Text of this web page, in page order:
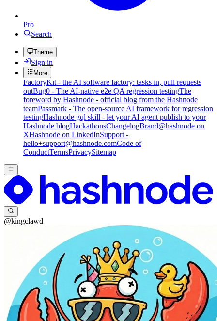
Pro
Search
Theme
Sign in
More
FactoryKit - the AI software factory: tasks in, pull requests
outBug0 - The AI-native e2e QA regression testingThe
foreword by Hashnode - official blog from the Hashnode
teamPassmark - The open-source AI framework for regression
testingHashnode gql skill - let your AI agent publish to your
Hashnode blogHackathonsChangelogBrand@hashnode on
XHashnode on LinkedInSupport -
hello+support@hashnode.comCode of
ConductTermsPrivacySitemap
@kingclawd